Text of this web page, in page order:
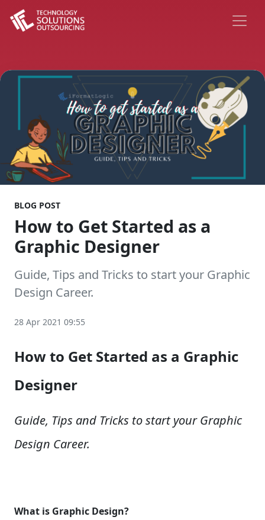
BLOG POST
How to Get Started as a
Graphic Designer
Guide, Tips and Tricks to start your Graphic
Design Career.
28 Apr 2021 09:55
How to Get Started as a Graphic
Designer
Guide, Tips and Tricks to start your Graphic
Design Career.
What is Graphic Design?